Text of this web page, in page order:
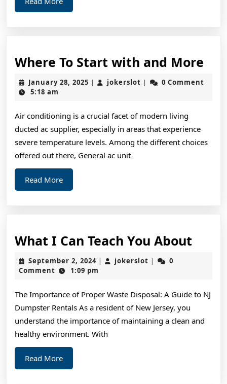
More
Where To Start with and More
To
January 28, 2025 January
| jokerslot jokerslot
|
0 Comment
5:18 am
Air conditioning is a crucial facet of modern living
ducted ac supplier, especially in areas that experience
severe temperature levels. Among the different choices
offered out there, General ac unit
Read MoreRead
More
What I Can Teach You AboutWhat
You
September 2, 2024September
2,
| jokerslot jokerslot
|
0
Comment
1:09 pm
The Importance of Proper Waste Disposal: A Guide to NJ
Dumpster Rentals As a resident of New Jersey, you
understand the importance of maintaining a clean and
healthy environment. With
Read MoreRead
More